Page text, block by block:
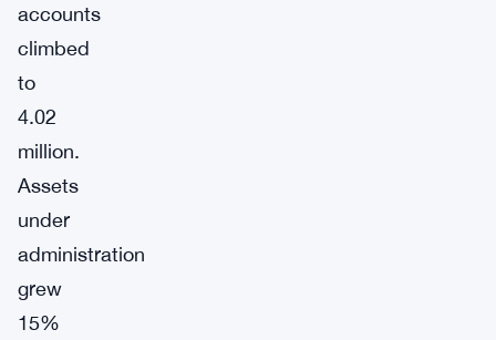
accounts
climbed
to
4.02
million.
Assets
under
administration
grew
15%